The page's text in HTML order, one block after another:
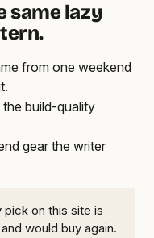
same lazy
from one weekend
the build-quality
gear the writer
on this site is
would buy again.